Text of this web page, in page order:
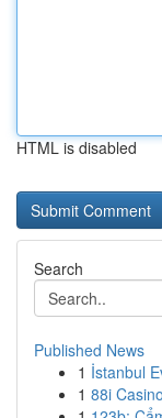
HTML is disabled
Search
Published News
1 İstanbul
1 88i